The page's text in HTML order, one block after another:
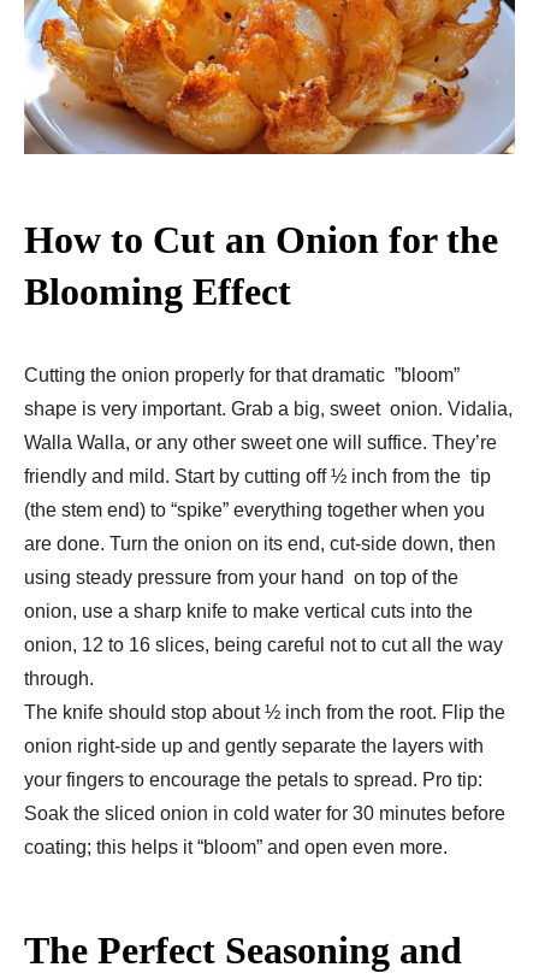
How to Cut an Onion for the
Blooming Effect
Cutting the onion properly for that dramatic ”bloom”
shape is very important. Grab a big, sweet onion. Vidalia,
Walla Walla, or any other sweet one will suffice. They’re
friendly and mild. Start by cutting off ½ inch from the tip
(the stem end) to “spike” everything together when you
are done. Turn the onion on its end, cut-side down, then
using steady pressure from your hand on top of the
onion, use a sharp knife to make vertical cuts into the
onion, 12 to 16 slices, being careful not to cut all the way
through.
The knife should stop about ½ inch from the root. Flip the
onion right-side up and gently separate the layers with
your fingers to encourage the petals to spread. Pro tip:
Soak the sliced onion in cold water for 30 minutes before
coating; this helps it “bloom” and open even more.
The Perfect Seasoning and